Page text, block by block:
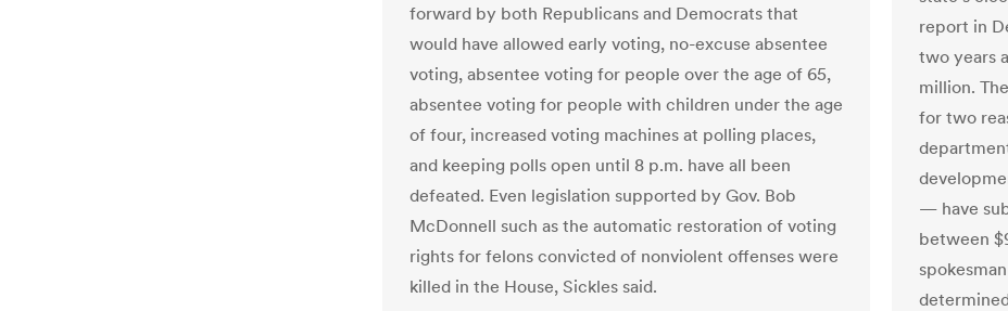
forward by both Republicans and Democrats that
would have allowed early voting, no-excuse absentee
voting, absentee voting for people over the age of 65,
absentee voting for people with children under the age
of four, increased voting machines at polling places,
and keeping polls open until 8 p.m. have all been
defeated. Even legislation supported by Gov. Bob
McDonnell such as the automatic restoration of voting
rights for felons convicted of nonviolent offenses were
killed in the House, Sickles said.
report in
two years
million.
for two
— have
between